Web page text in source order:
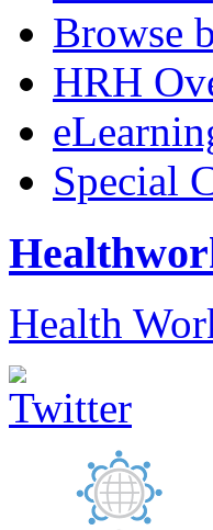
Browse
HRH
Special
Health